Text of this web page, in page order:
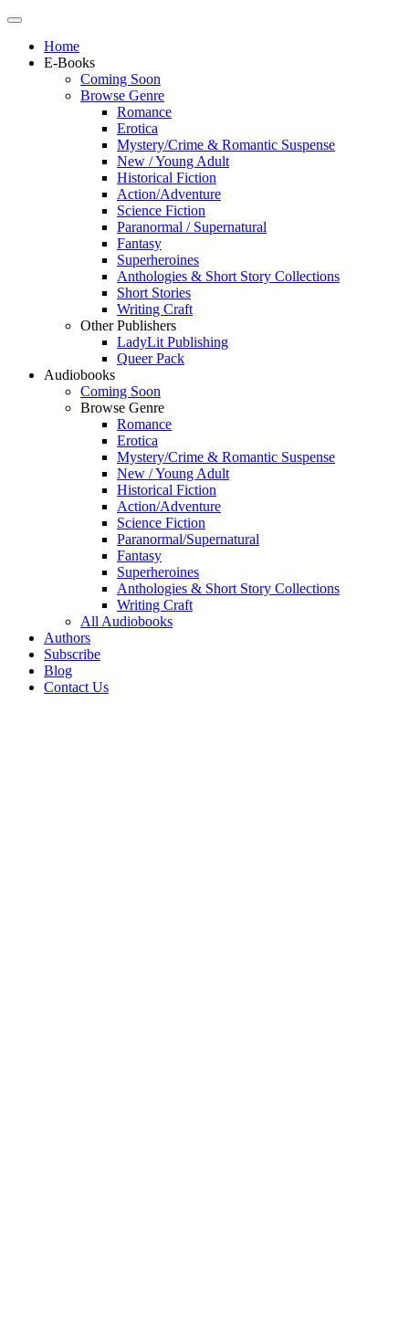
Home
E-Books
Coming Soon
Browse Genre
Romance
Erotica
Mystery/Crime & Romantic Suspense
New / Young Adult
Historical Fiction
Action/Adventure
Science Fiction
Paranormal / Supernatural
Fantasy
Superheroines
Anthologies & Short Story Collections
Short Stories
Writing Craft
Other Publishers
LadyLit Publishing
Queer Pack
Audiobooks
Coming Soon
Browse Genre
Romance
Erotica
Mystery/Crime & Romantic Suspense
New / Young Adult
Historical Fiction
Action/Adventure
Science Fiction
Paranormal/Supernatural
Fantasy
Superheroines
Anthologies & Short Story Collections
Writing Craft
All Audiobooks
Authors
Subscribe
Blog
Contact Us